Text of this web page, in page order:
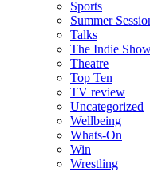
Sports
Summer
Talks
The Indie
Theatre
Top Ten
TV review
Uncategorized
Wellbeing
Whats-On
Win
Wrestling